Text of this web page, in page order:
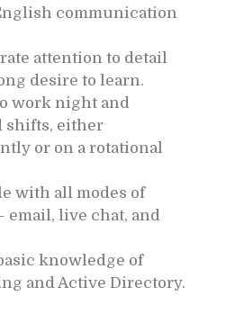
communication
attention to detail
desire to learn.
work night and
shifts, either
or on a rotational
with all modes of
email, live chat, and
knowledge of
and Active Directory.